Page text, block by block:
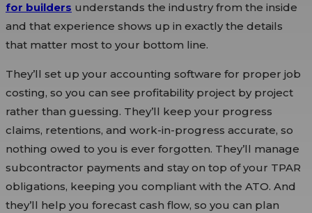
for builders understands the industry from the inside
and that experience shows up in exactly the details
that matter most to your bottom line.
They’ll set up your accounting software for proper job
costing, so you can see profitability project by project
rather than guessing. They’ll keep your progress
claims, retentions, and work-in-progress accurate, so
nothing owed to you is ever forgotten. They’ll manage
subcontractor payments and stay on top of your TPAR
obligations, keeping you compliant with the ATO. And
they’ll help you forecast cash flow, so you can plan